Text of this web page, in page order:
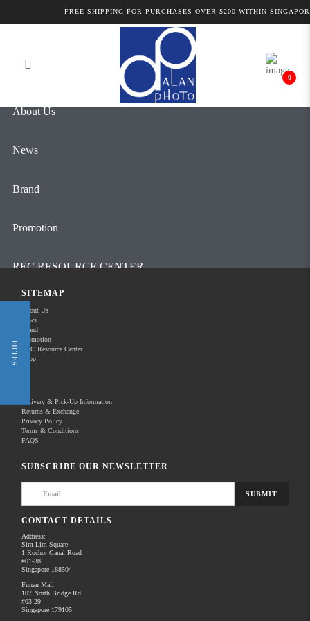
Alan Photo Pte Ltd Singapore Pro
Audio
FREE SHIPPING FOR PURCHASES OVER $200 WITHIN
0
About Us
News
Brand
Promotion
REC RESOURCE CENTER
Contact Us
Shop Now
Home Products
FILTER
SITEMAP
About Us
News
Brand
Promotion
REC Resource Center
Shop
Delivery & Pick-Up Information
Returns & Exchange
Privacy Policy
Terms & Conditions
FAQS
SUBSCRIBE OUR NEWSLETTER
SUBMIT
CONTACT DETAILS
Address:
Sim Lim Square
1 Rochor Canal Road
#01-38
Singapore 188504
Funan Mall
107 North Bridge Rd
#03-29
Singapore 179105